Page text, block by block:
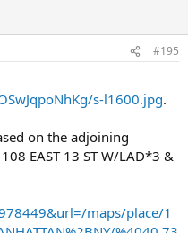
#195
s-l1600.jpg.
on the adjoining
EAST 13 ST W/LAD*3 &
maps/place/1